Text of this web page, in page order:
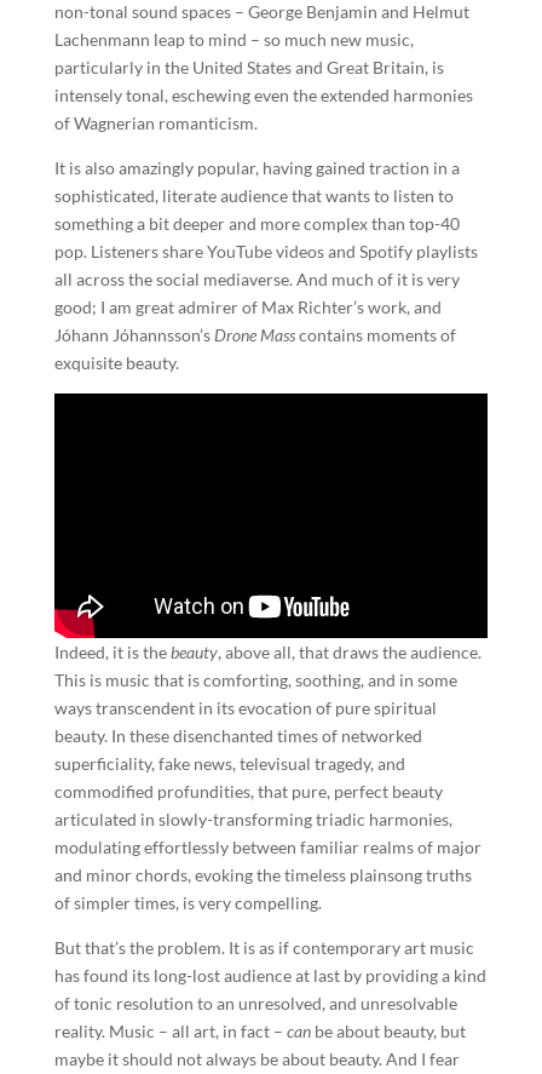
non-tonal sound spaces – George Benjamin and Helmut
Lachenmann leap to mind – so much new music,
particularly in the United States and Great Britain, is
intensely tonal, eschewing even the extended harmonies
of Wagnerian romanticism.
It is also amazingly popular, having gained traction in a
sophisticated, literate audience that wants to listen to
something a bit deeper and more complex than top-40
pop. Listeners share YouTube videos and Spotify playlists
all across the social mediaverse. And much of it is very
good; I am great admirer of Max Richter’s work, and
Jóhann Jóhannsson’s Drone Masscontains moments of
exquisite beauty.
Indeed, it is thebeauty, above all, that draws the audience.
This is music that is comforting, soothing, and in some
ways transcendent in its evocation of pure spiritual
beauty. In these disenchanted times of networked
superficiality, fake news, televisual tragedy, and
commodified profundities, that pure, perfect beauty
articulated in slowly-transforming triadic harmonies,
modulating effortlessly between familiar realms of major
and minor chords, evoking the timeless plainsong truths
of simpler times, is very compelling.
But that’s the problem. It is as if contemporary art music
has found its long-lost audience at last by providing a kind
of tonic resolution to an unresolved, and unresolvable
reality. Music – all art, in fact – can be about beauty, but
maybe it should not always be about beauty. And I fear